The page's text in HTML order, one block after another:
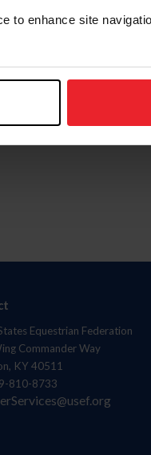
to enhance site
Equestrian Federation
Commander Way
KY 40511
810-8733